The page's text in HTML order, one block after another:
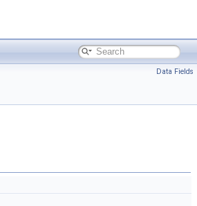
Data Fields